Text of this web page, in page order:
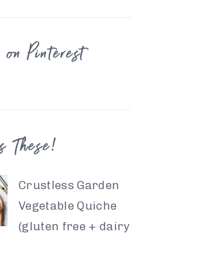
Pinterest
These!
Crustless Garden
Vegetable Quiche
(gluten free + dairy